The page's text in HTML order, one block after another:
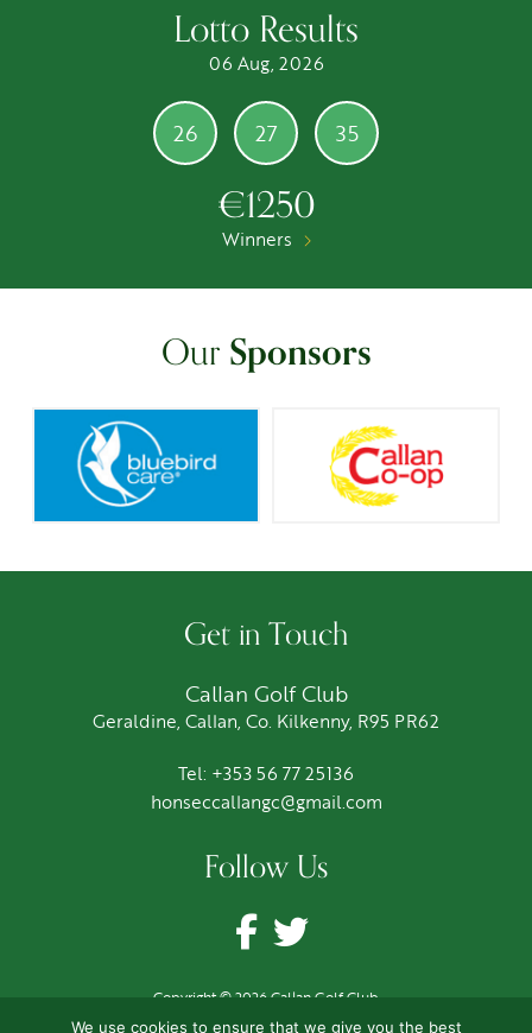
Lotto Results
06 Aug, 2026
26 27 35
€1250
Winners
OurSponsors
Get in Touch
Callan Golf Club
Geraldine, Callan, Co. Kilkenny, R95 PR62
Tel: +353 56 77 25136
honseccallangc@gmail.com
Follow Us
Copyright © 2026 Callan Golf Club
Terms
Privacy
Cookies
We use cookies to ensure that we give you the best